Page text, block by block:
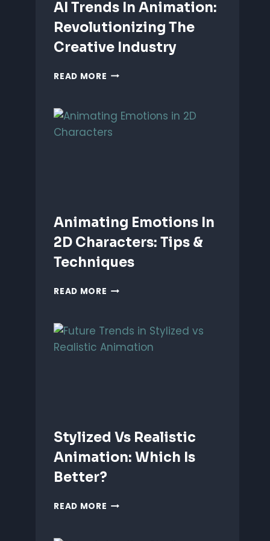
AI Trends In Animation:
Revolutionizing The
Creative Industry
READ MORE AI
ANIMATION:
REVOLUTIONIZING
THE
Animating Emotions In
2D Characters: Tips &
Techniques
READ MORE ANIMATING
2D
CHARACTERS:
TIPS
Stylized Vs Realistic
Animation: Which Is
Better?
READ MORE STYLIZED